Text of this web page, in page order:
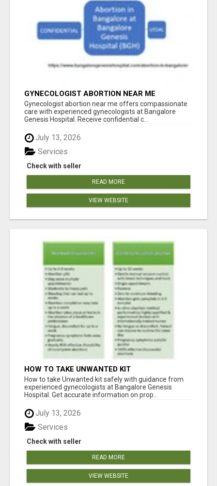
GYNECOLOGIST ABORTION NEAR ME
Gynecologist abortion near me offers compassionate
care with experienced gynecologists at Bangalore
Genesis Hospital. Receive confidential c...
July 13, 2026
Check with seller
Services
READ MORE
VIEW WEBSITE
HOW TO TAKE UNWANTED KIT
How to take Unwanted kit safely with guidance from
experienced gynecologists at Bangalore Genesis
Hospital. Get accurate information on prop...
July 13, 2026
Check with seller
Services
READ MORE
VIEW WEBSITE